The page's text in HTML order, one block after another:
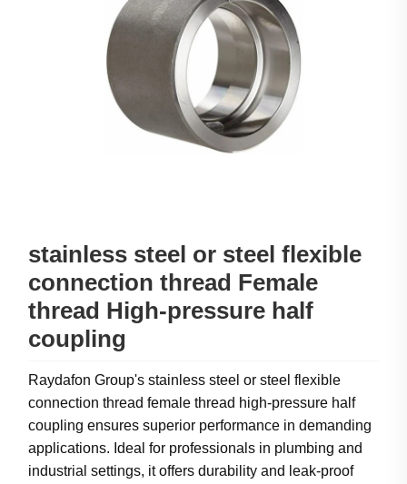
stainless steel or steel flexible
connection thread Female
thread High-pressure half
coupling
Raydafon Group's stainless steel or steel flexible
connection thread female thread high-pressure half
coupling ensures superior performance in demanding
applications. Ideal for professionals in plumbing and
industrial settings, it offers durability and leak-proof